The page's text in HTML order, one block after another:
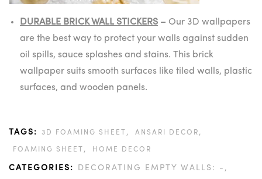
DURABLE BRICK WALL STICKERS – Our 3D wallpapers
are the best way to protect your walls against sudden
oil spills, sauce splashes and stains. This brick
wallpaper suits smooth surfaces like tiled walls, plastic
surfaces, and wooden panels.
TAGS: 3D FOAMING SHEET , ANSARI DECOR ,
FOAMING SHEET , HOME DECOR
CATEGORIES: DECORATING EMPTY WALLS: -